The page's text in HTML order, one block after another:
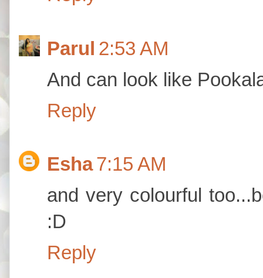
Parul 2:53 AM
And can look like
Reply
Esha7:15 AM
and very colourful
:D
Reply